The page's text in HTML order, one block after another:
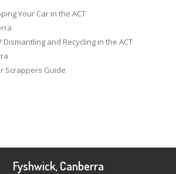
Your Car in the ACT
and Recycling in the ACT
Scrappers Guide
Fyshwick, Canberra